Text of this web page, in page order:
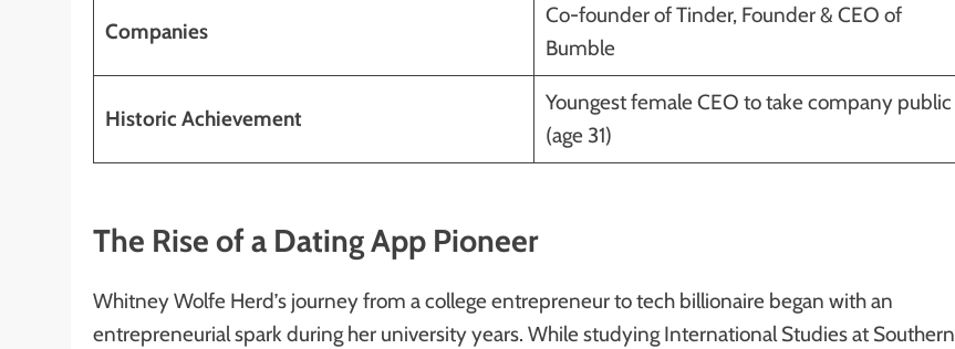
Companies
Co-founder of Tinder, Founder & CEO of
Bumble
Historic Achievement
Youngest female CEO to take company public
(age 31)
The Rise of a Dating App Pioneer
Whitney Wolfe Herd’s journey from a college entrepreneur to tech billionaire began with an
entrepreneurial spark during her university years. While studying International Studies at Southern